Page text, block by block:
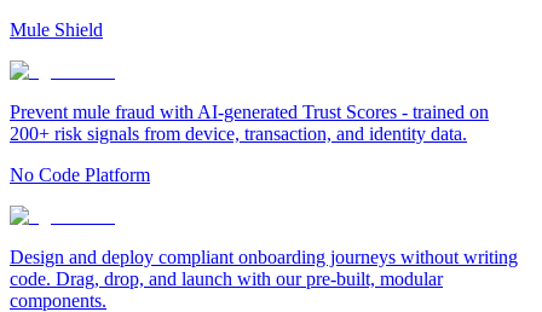
Mule Shield
Prevent mule fraud with AI-generated Trust Scores - trained on
200+ risk signals from device, transaction, and identity data.
No Code Platform
Design and deploy compliant onboarding journeys without writing
code. Drag, drop, and launch with our pre-built, modular
components.